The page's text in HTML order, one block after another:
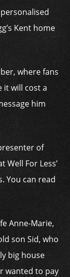
Kent home
where fans
it will cost a
him
of
Well For Less’
You can read
Anne-Marie,
son Sid, who
big house
wanted to pay